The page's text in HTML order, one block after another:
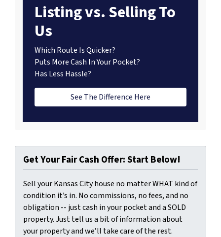
Listing vs. Selling To
Us
Which Route Is Quicker?
Puts More Cash In Your Pocket?
Has Less Hassle?
See The Difference Here
Get Your Fair Cash Offer: Start Below!
Sell your Kansas City house no matter WHAT kind of
condition it’s in. No commissions, no fees, and no
obligation -- just cash in your pocket and a SOLD
property. Just tell us a bit of information about
your property and we’ll take care of the rest.